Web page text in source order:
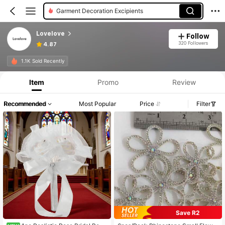
Garment Decoration Excipients
Lovelove
4.87
Follow
320 Followers
1.1K Sold Recently
Item Promo Review
Recommended Most Popular Price Filter
Save R2